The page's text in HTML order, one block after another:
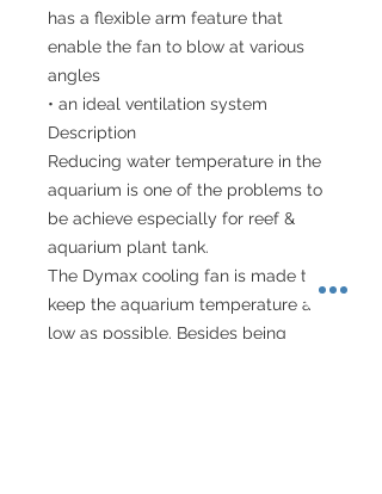
has a flexible arm feature that
enable the fan to blow at various
angles
• an ideal ventilation system
Description
Reducing water temperature in the
aquarium is one of the problems to
be achieve especially for reef &
aquarium plant tank.
The Dymax cooling fan is made to
keep the aquarium temperature as
low as possible. Besides being